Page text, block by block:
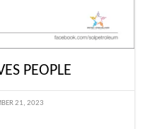
PEOPLE
21, 2023